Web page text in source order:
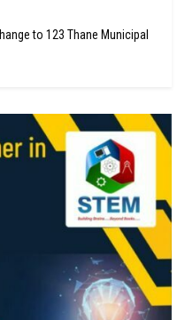
to 123 Thane Municipal